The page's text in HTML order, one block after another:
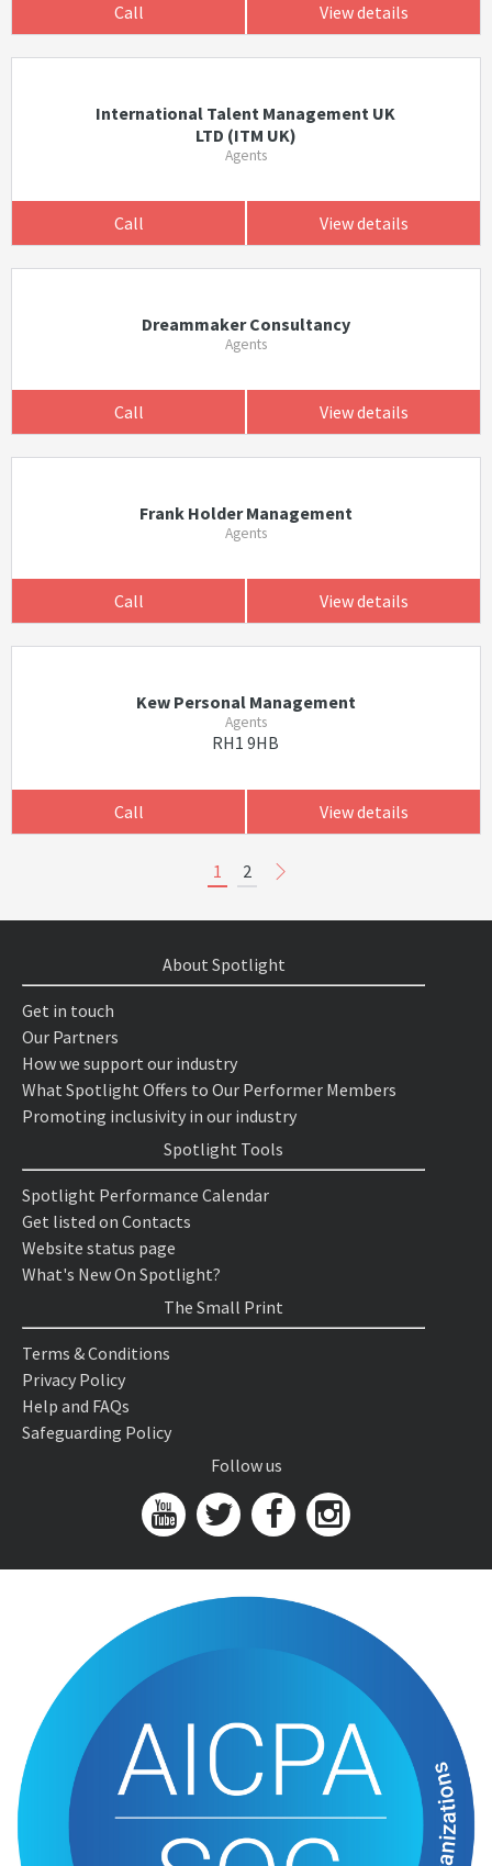
Call View details
International Talent Management UK
LTD (ITM UK)
Agents
Call View details
Dreammaker Consultancy
Agents
Call View details
Frank Holder Management
Agents
Call View details
Kew Personal Management
Agents
RH1 9HB
Call View details
1 2
About Spotlight
Get in touch
Our Partners
How we support our industry
What Spotlight Offers to Our Performer Members
Promoting inclusivity in our industry
Spotlight Tools
Spotlight Performance Calendar
Get listed on Contacts
Website status page
What's New On Spotlight?
The Small Print
Terms & Conditions
Privacy Policy
Help and FAQs
Safeguarding Policy
Follow us